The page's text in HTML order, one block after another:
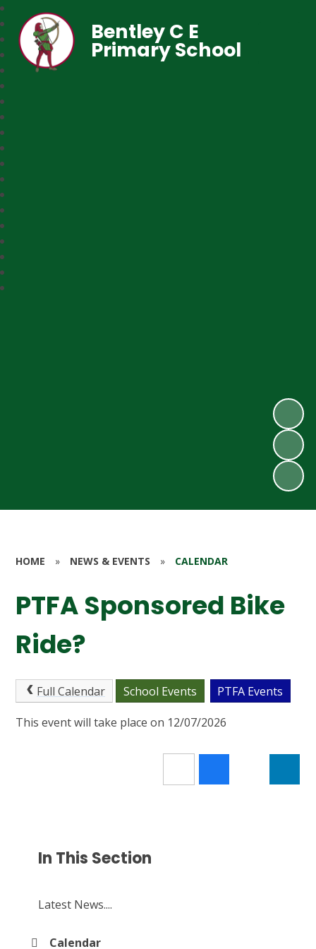
Bentley C E
Primary School
HOME » NEWS & EVENTS » CALENDAR
PTFA Sponsored Bike
Ride?
Full Calendar School Events PTFA Events
This event will take place on 12/07/2026
In This Section
Latest News....
Calendar